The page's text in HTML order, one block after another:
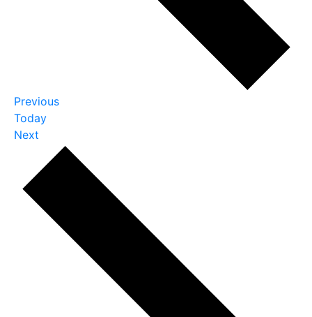
PreviousEvents
Today
NextEvents